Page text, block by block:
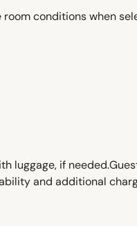
conditions when
luggage, if
and additional